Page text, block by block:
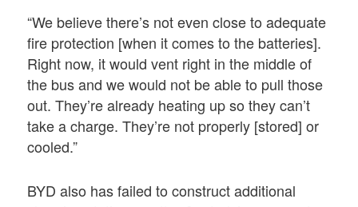
“We believe there’s not even close to adequate
fire protection [when it comes to the batteries].
Right now, it would vent right in the middle of
the bus and we would not be able to pull those
out. They’re already heating up so they can’t
take a charge. They’re not properly [stored] or
cooled.”
BYD also has failed to construct additional